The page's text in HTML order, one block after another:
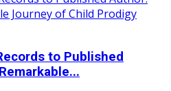
to Published